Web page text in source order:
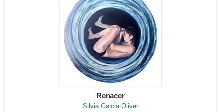
Renacer
Silvia Garcia Oliver